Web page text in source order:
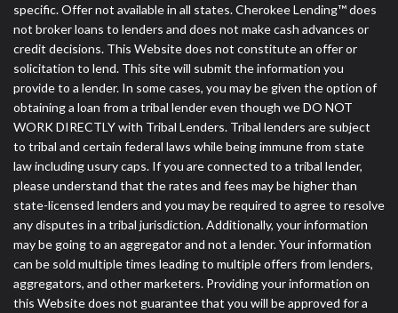
specific. Offer not available in all states. Cherokee Lending™ does
not broker loans to lenders and does not make cash advances or
credit decisions. This Website does not constitute an offer or
solicitation to lend. This site will submit the information you
provide to a lender. In some cases, you may be given the option of
obtaining a loan from a tribal lender even though we DO NOT
WORK DIRECTLY with Tribal Lenders. Tribal lenders are subject
to tribal and certain federal laws while being immune from state
law including usury caps. If you are connected to a tribal lender,
please understand that the rates and fees may be higher than
state-licensed lenders and you may be required to agree to resolve
any disputes in a tribal jurisdiction. Additionally, your information
may be going to an aggregator and not a lender. Your information
can be sold multiple times leading to multiple offers from lenders,
aggregators, and other marketers. Providing your information on
this Website does not guarantee that you will be approved for a